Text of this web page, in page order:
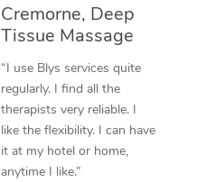
Cremorne, Deep
Tissue Massage
“I use Blys services quite
regularly. I find all the
therapists very reliable. I
like the flexibility. I can have
it at my hotel or home,
anytime I like.”